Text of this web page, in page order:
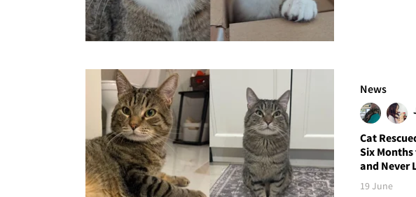
News
Cat
Six
and Never
19 June